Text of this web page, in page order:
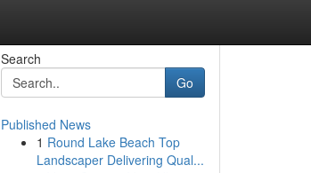
Search
Go
Published News
1 Round Lake Beach Top
Landscaper Delivering Qual...